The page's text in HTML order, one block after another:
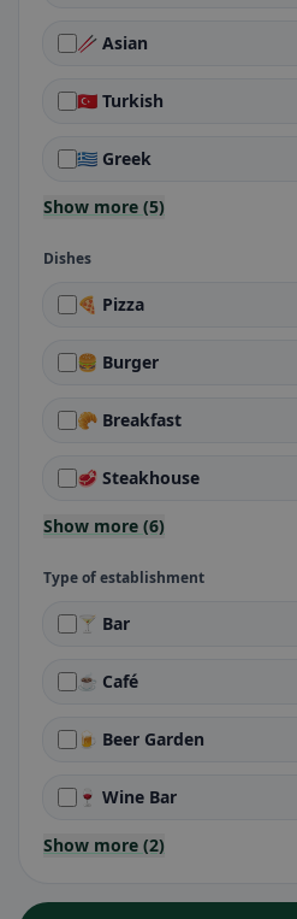
🥢 Asian
🇹🇷 Turkish
🇬🇷 Greek
Show more (5)
Dishes
🍕 Pizza
🍔 Burger
🥐 Breakfast
🥩 Steakhouse
Show more (6)
Type of establishment
🍸 Bar
☕ Café
🍺 Beer Garden
🍷 Wine Bar
Show more (2)